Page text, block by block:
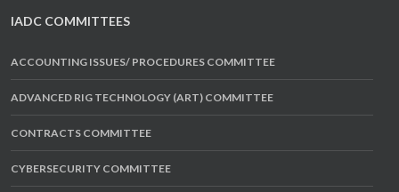
IADC COMMITTEES
ACCOUNTING ISSUES/ PROCEDURES COMMITTEE
ADVANCED RIG TECHNOLOGY (ART) COMMITTEE
CONTRACTS COMMITTEE
CYBERSECURITY COMMITTEE